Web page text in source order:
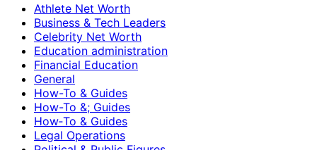
Athlete Net Worth
Business & Tech Leaders
Celebrity Net Worth
Education administration
Financial Education
General
How-To & Guides
How-To &; Guides
How‑To & Guides
Legal Operations